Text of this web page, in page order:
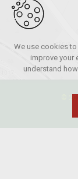
We use cookies
improve your
understand